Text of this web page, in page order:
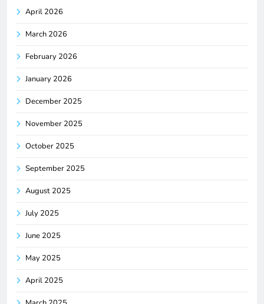
April 2026
March 2026
February 2026
January 2026
December 2025
November 2025
October 2025
September 2025
August 2025
July 2025
June 2025
May 2025
April 2025